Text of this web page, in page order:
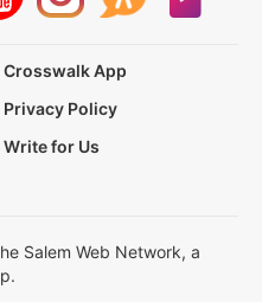
Crosswalk App
Privacy Policy
Write for Us
Salem Web Network, a